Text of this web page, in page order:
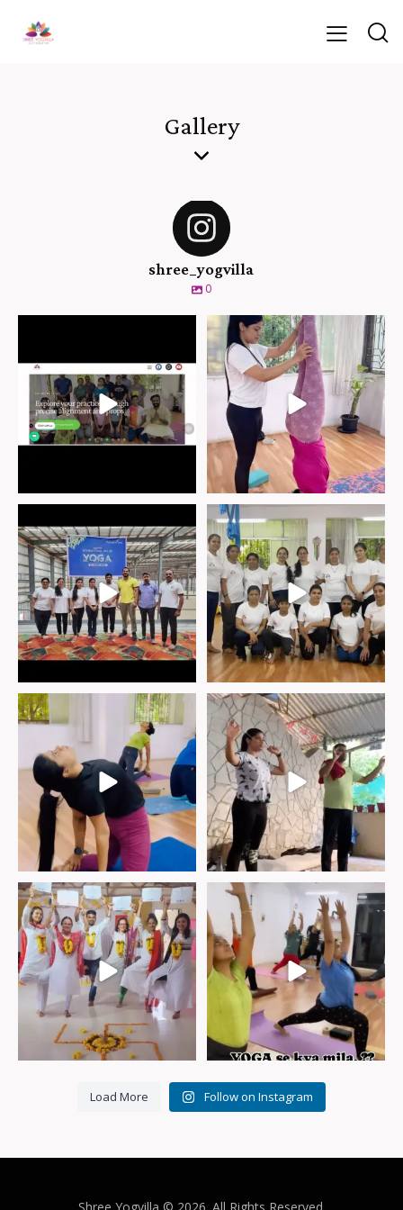
Gallery
shree_yogvilla
0
“Balancing upside down with
clarity and calm. At
We...
“Thank you from the bottom of our
hearts to
Step into the heart of our vibrant
yoga community,...
Benefits of raber neti.
♦︎ Rabar neti...
Glimpse of our 200hr YTTC
April,24
We’ve...
#Baki_sab_moha_maya_hai
Load More Follow on Instagram